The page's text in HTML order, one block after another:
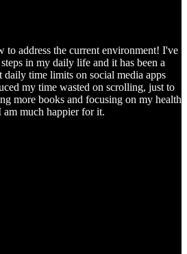
to address the current environment! I've
in my daily life and it has been a
daily time limits on social media apps
my time wasted on scrolling, just to
more books and focusing on my health
much happier for it.